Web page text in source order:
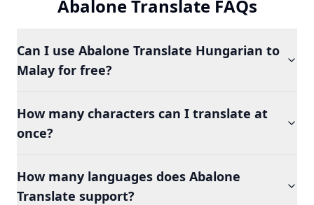
Abalone Translate FAQs
Can I use Abalone Translate Hungarian to
Malay for free?
How many characters can I translate at
once?
How many languages does Abalone
Translate support?